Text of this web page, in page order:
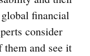
financial
consider
and see it